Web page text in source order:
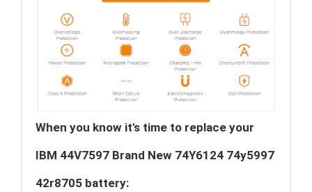
When you know it's time to replace your
IBM 44V7597 Brand New 74Y6124 74y5997
42r8705 battery: